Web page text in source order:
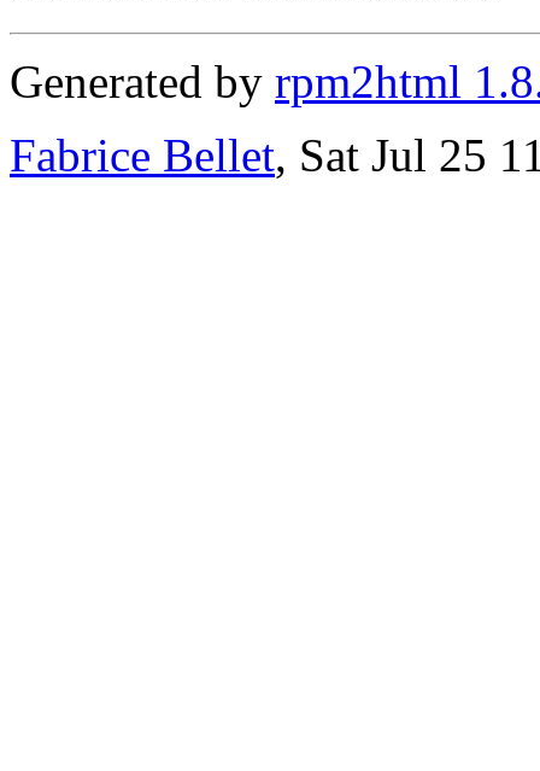
Generated by rpm2html
Fabrice Bellet, Sat Jul 25